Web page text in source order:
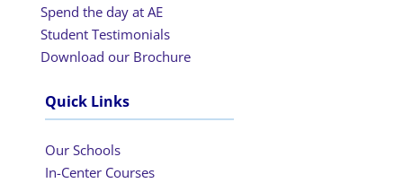
Spend the day at AE
Student Testimonials
Download our Brochure
Quick Links
Our Schools
In-Center Courses